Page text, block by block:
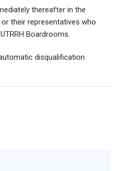
thereafter in the
their representatives who
Boardrooms.
disqualification